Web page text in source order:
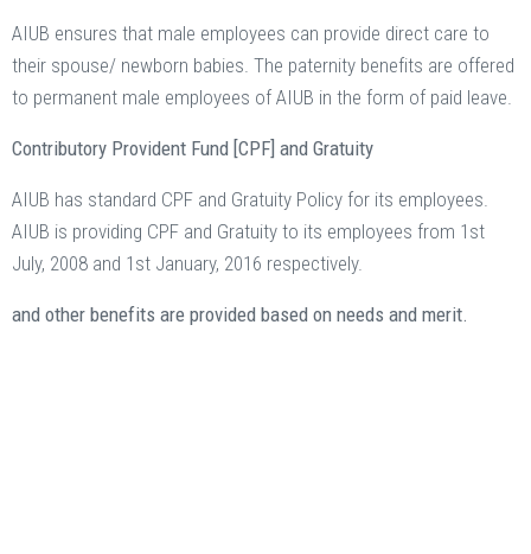
AIUB ensures that male employees can provide direct care to
their spouse/ newborn babies. The paternity benefits are offered
to permanent male employees of AIUB in the form of paid leave.
Contributory Provident Fund [CPF] and Gratuity
AIUB has standard CPF and Gratuity Policy for its employees.
AIUB is providing CPF and Gratuity to its employees from 1st
July, 2008 and 1st January, 2016 respectively.
and other benefits are provided based on needs and merit.